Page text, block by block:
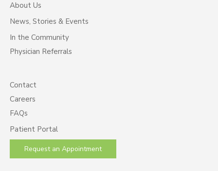
About Us
News, Stories & Events
In the Community
Physician Referrals
Contact
Careers
FAQs
Patient Portal
Request an Appointment